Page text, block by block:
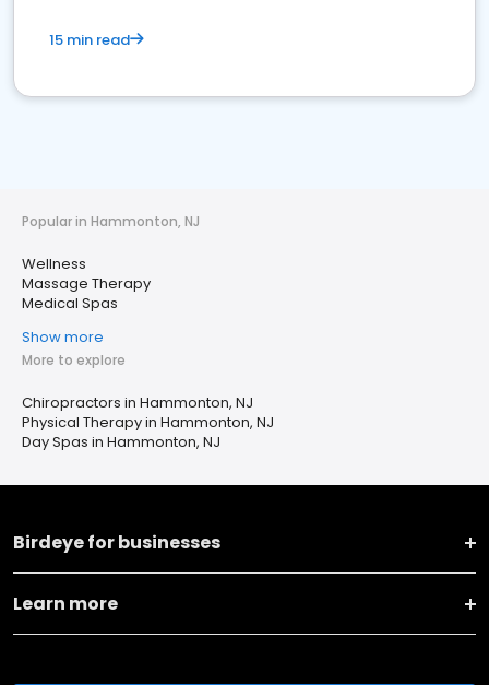
15 min read
Popular in Hammonton, NJ
Wellness
Massage Therapy
Medical Spas
Show more
More to explore
Chiropractors in Hammonton, NJ
Physical Therapy in Hammonton, NJ
Day Spas in Hammonton, NJ
Birdeye for businesses
Learn more